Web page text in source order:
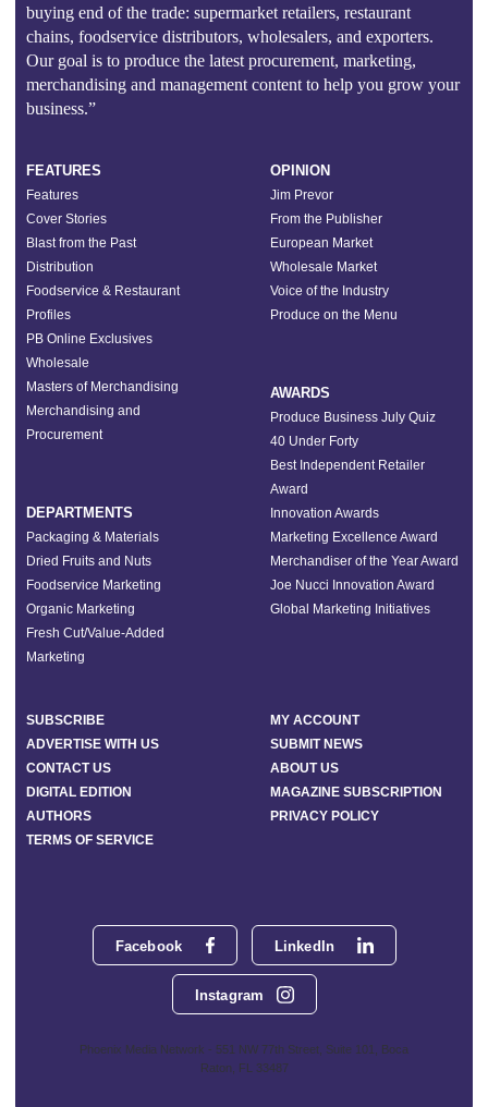
buying end of the trade: supermarket retailers, restaurant
chains, foodservice distributors, wholesalers, and exporters.
Our goal is to produce the latest procurement, marketing,
merchandising and management content to help you grow your
business.”
Facebook LinkedIn
Instagram
Phoenix Media Network - 551 NW 77th Street, Suite 101, Boca
Raton, FL 33487
FEATURES
Features
Cover Stories
Blast from the Past
Distribution
Foodservice & Restaurant
Profiles
PB Online Exclusives
Wholesale
Masters of Merchandising
Merchandising and
Procurement
DEPARTMENTS
Packaging & Materials
Dried Fruits and Nuts
Foodservice Marketing
Organic Marketing
Fresh Cut/Value-Added
Marketing
OPINION
Jim Prevor
From the Publisher
European Market
Wholesale Market
Voice of the Industry
Produce on the Menu
AWARDS
Produce Business July Quiz
40 Under Forty
Best Independent Retailer
Award
Innovation Awards
Marketing Excellence Award
Merchandiser of the Year Award
Joe Nucci Innovation Award
Global Marketing Initiatives
SUBSCRIBE
MY ACCOUNT
ADVERTISE WITH US
SUBMIT NEWS
CONTACT US
ABOUT US
DIGITAL EDITION
MAGAZINE SUBSCRIPTION
AUTHORS
PRIVACY POLICY
TERMS OF SERVICE